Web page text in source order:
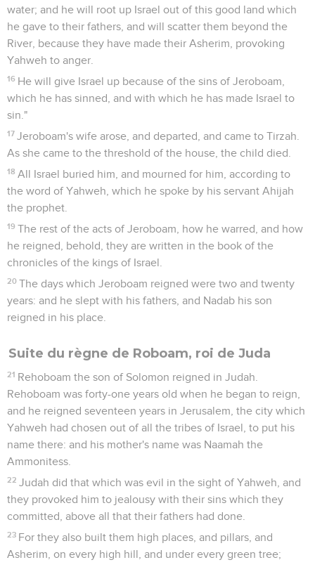
water; and he will root up Israel out of this good land which
he gave to their fathers, and will scatter them beyond the
River, because they have made their Asherim, provoking
Yahweh to anger.
16 He will give Israel up because of the sins of Jeroboam,
which he has sinned, and with which he has made Israel to
sin."
17 Jeroboam's wife arose, and departed, and came to Tirzah.
As she came to the threshold of the house, the child died.
18 All Israel buried him, and mourned for him, according to
the word of Yahweh, which he spoke by his servant Ahijah
the prophet.
19 The rest of the acts of Jeroboam, how he warred, and how
he reigned, behold, they are written in the book of the
chronicles of the kings of Israel.
20 The days which Jeroboam reigned were two and twenty
years: and he slept with his fathers, and Nadab his son
reigned in his place.
Suite du règne de Roboam, roi de Juda
21 Rehoboam the son of Solomon reigned in Judah.
Rehoboam was forty-one years old when he began to reign,
and he reigned seventeen years in Jerusalem, the city which
Yahweh had chosen out of all the tribes of Israel, to put his
name there: and his mother's name was Naamah the
Ammonitess.
22 Judah did that which was evil in the sight of Yahweh, and
they provoked him to jealousy with their sins which they
committed, above all that their fathers had done.
23 For they also built them high places, and pillars, and
Asherim, on every high hill, and under every green tree;